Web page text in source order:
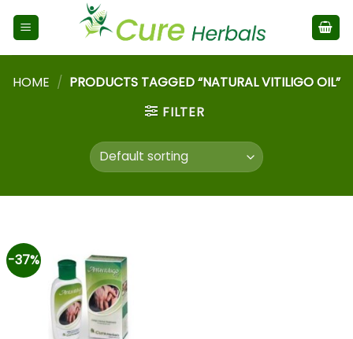
HOME / PRODUCTS TAGGED “NATURAL VITILIGO OIL”
FILTER
-37%